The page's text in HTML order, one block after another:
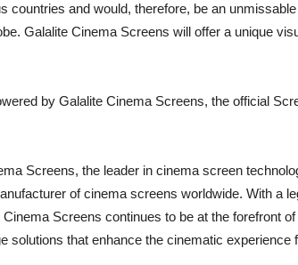
countries and would, therefore, be an
Galalite Cinema Screens will offer a unique
by Galalite Cinema Screens, the official
Screens, the leader in cinema screen
of cinema screens worldwide. With a
Screens continues to be at the forefront of
solutions that enhance the cinematic experience